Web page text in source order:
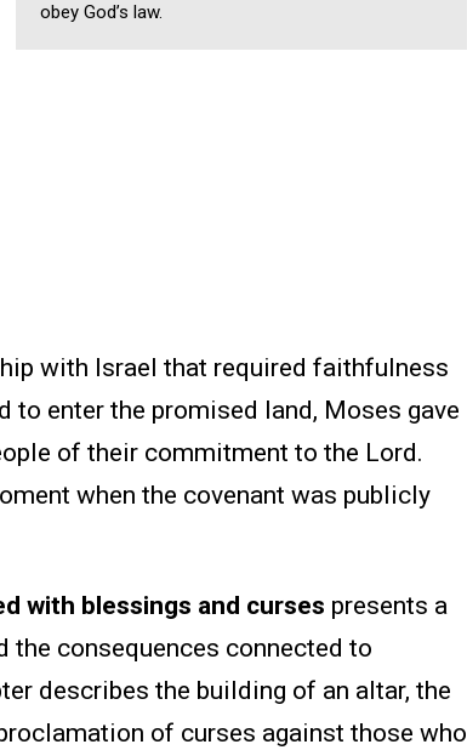
obey God’s law.
with Israel that required faithfulness
to enter the promised land, Moses gave
of their commitment to the Lord.
when the covenant was publicly
with blessings and curses presents a
the consequences connected to
describes the building of an altar, the
of curses against those who